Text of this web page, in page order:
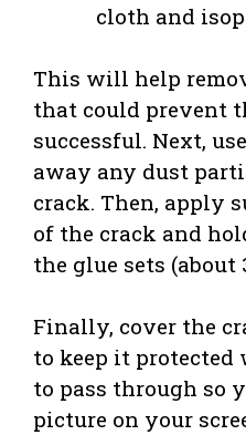
cloth and
This will help
that could prevent
successful. Next,
away any dust
crack. Then, apply
of the crack and
the glue sets (about
Finally, cover the
to keep it
to pass through so
picture on your